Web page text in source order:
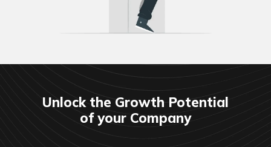
Unlock the Growth Potential
of your Company